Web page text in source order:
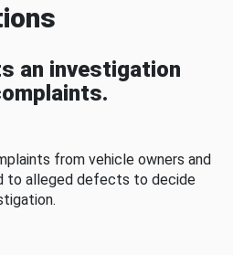
an investigation
from vehicle owners and
to alleged defects to decide